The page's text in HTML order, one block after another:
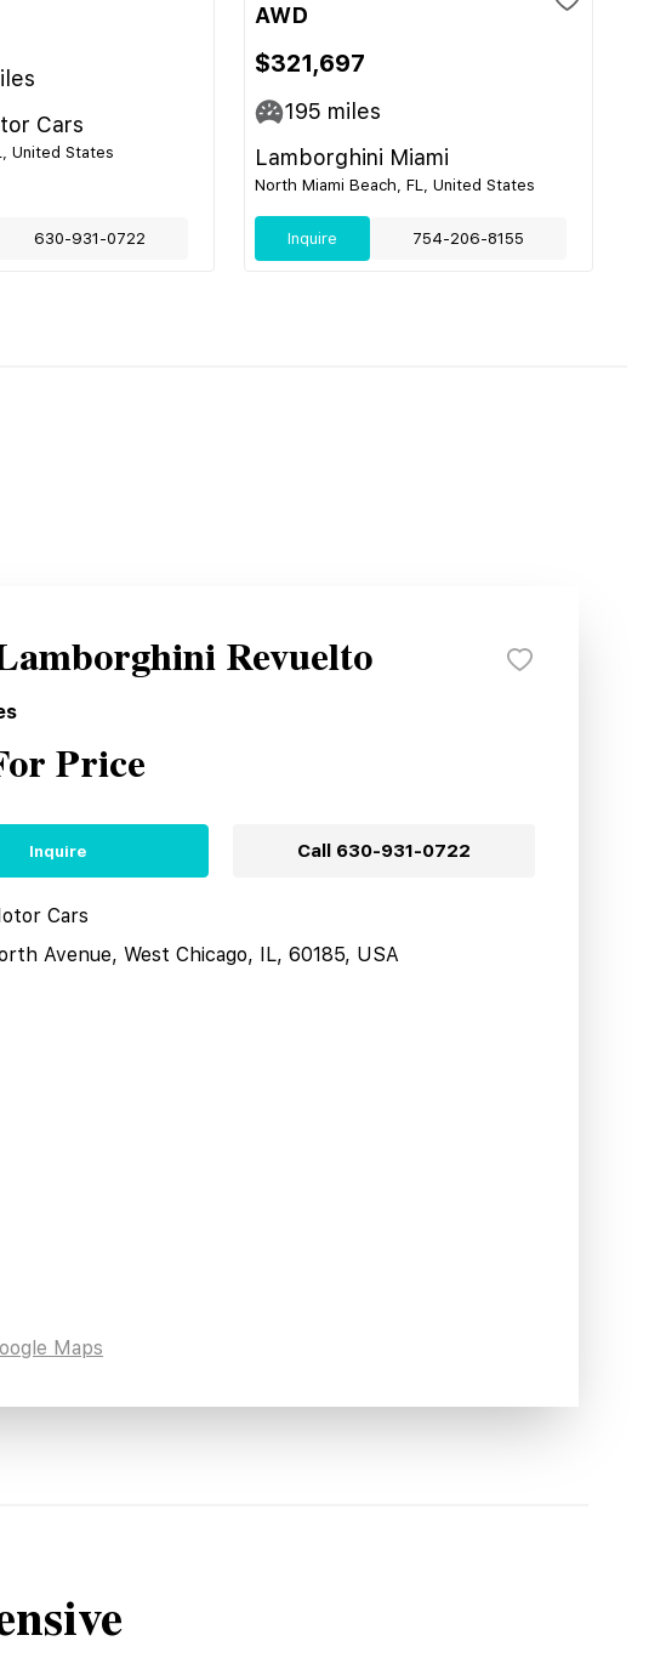
Cars
United States
630-931-0722
AWD
$321,697
195 miles
Lamborghini Miami
North Miami Beach, FL, United States
Inquire 754-206-8155
Revuelto
Price
Inquire Call 630-931-0722
Cars
Avenue, West Chicago, IL, 60185, USA
Maps